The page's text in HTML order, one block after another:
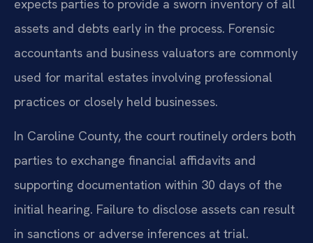
expects parties to provide a sworn inventory of all
assets and debts early in the process. Forensic
accountants and business valuators are commonly
used for marital estates involving professional
practices or closely held businesses.
In Caroline County, the court routinely orders both
parties to exchange financial affidavits and
supporting documentation within 30 days of the
initial hearing. Failure to disclose assets can result
in sanctions or adverse inferences at trial.